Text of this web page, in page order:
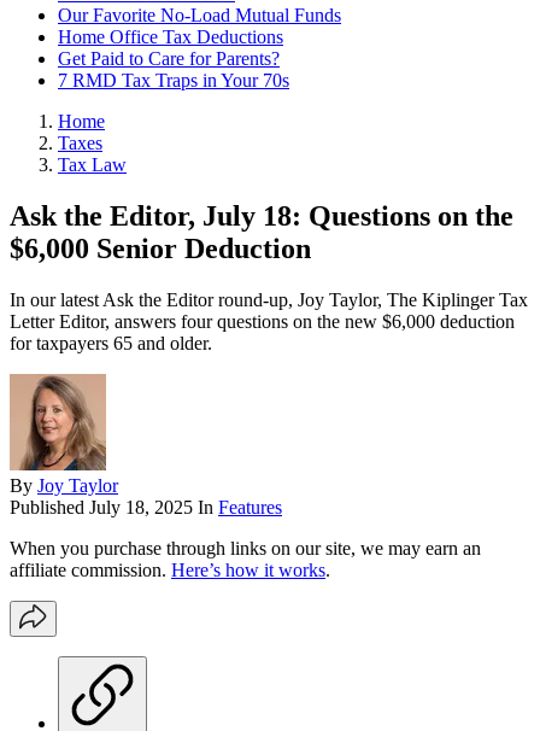
Our Favorite No-Load Mutual Funds
Home Office Tax Deductions
Get Paid to Care for Parents?
7 RMD Tax Traps in Your 70s
Home
Taxes
Tax Law
Ask the Editor, July 18: Questions on the
$6,000 Senior Deduction
In our latest Ask the Editor round-up, Joy Taylor, The Kiplinger Tax
Letter Editor, answers four questions on the new $6,000 deduction
for taxpayers 65 and older.
By Joy Taylor
Published July 18, 2025 In Features
When you purchase through links on our site, we may earn an
affiliate commission. Here’s how it works.